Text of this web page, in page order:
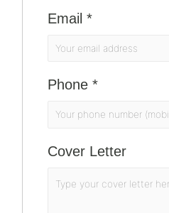
Email *
Phone *
Cover Letter